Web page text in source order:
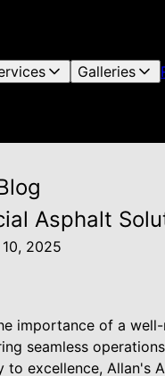
Galleries
Asphalt
10, 2025
importance of a
seamless
excellence, Allan's